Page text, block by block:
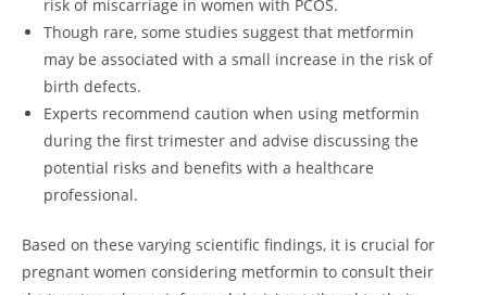
risk of miscarriage in women with PCOS.
Though rare, some studies suggest that metformin
may be associated with a small increase in the risk of
birth defects.
Experts recommend caution when using metformin
during the first trimester and advise discussing the
potential risks and benefits with a healthcare
professional.
Based on these varying scientific findings, it is crucial for
pregnant women considering metformin to consult their